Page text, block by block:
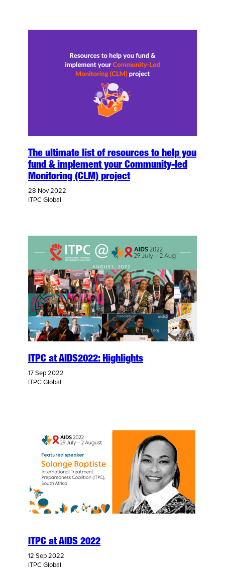
The ultimate list of resources to help you
fund & implement your Community-led
Monitoring (CLM) project
28 Nov 2022
ITPC Global
ITPC at AIDS2022: Highlights
17 Sep 2022
ITPC Global
ITPC at AIDS 2022
12 Sep 2022
ITPC Global